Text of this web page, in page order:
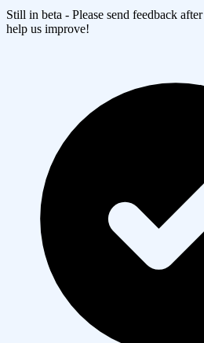
Still in beta - Please send feedback
help us improve!